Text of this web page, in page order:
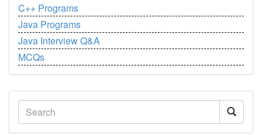
C++ Programs
Java Programs
Java Interview Q&A
MCQs